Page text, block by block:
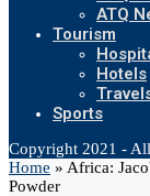
ATQ
Tourism
Hotels
Sports
Copyright 2021 -
Home » Africa:
Powder